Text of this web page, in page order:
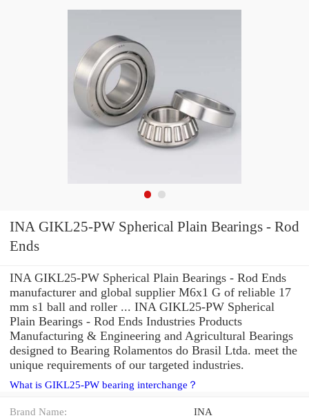
INA GIKL25-PW Spherical Plain Bearings - Rod
Ends
INA GIKL25-PW Spherical Plain Bearings - Rod Ends
manufacturer and global supplier M6x1 G of reliable 17
mm s1 ball and roller ... INA GIKL25-PW Spherical
Plain Bearings - Rod Ends Industries Products
Manufacturing & Engineering and Agricultural Bearings
designed to Bearing Rolamentos do Brasil Ltda. meet the
unique requirements of our targeted industries.
What is GIKL25-PW bearing interchange？
Brand Name: INA